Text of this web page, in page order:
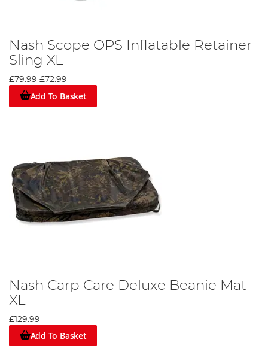
Nash Scope OPS Inflatable Retainer
Sling XL
£79.99 £72.99
Add To Basket
Nash Carp Care Deluxe Beanie Mat
XL
£129.99
Add To Basket